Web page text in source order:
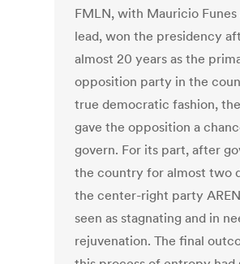
FMLN, with Mauricio Funes
lead, won the presidency
almost 20 years as the
opposition party in the
true democratic fashion,
gave the opposition a
govern. For its part, after
the country for almost two
the center-right party
seen as stagnating and in
rejuvenation. The final